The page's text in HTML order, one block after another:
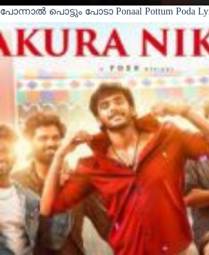
പോന്നാൽ പൊട്ടും പോടാ Ponaal Pottum Poda